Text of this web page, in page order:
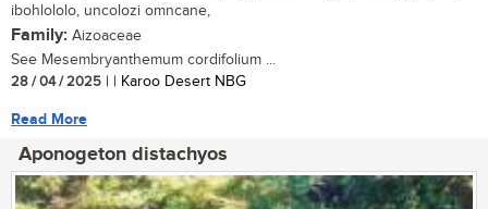
ibohlololo, uncolozi omncane,
Family: Aizoaceae
See Mesembryanthemum cordifolium ...
28 / 04 / 2025 | | Karoo Desert NBG
Read More
Aponogeton distachyos